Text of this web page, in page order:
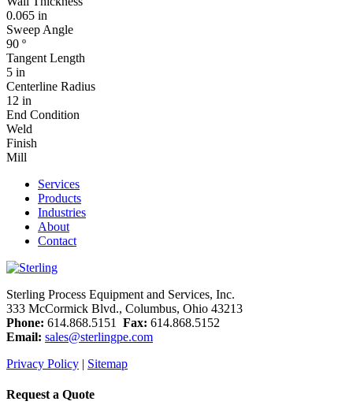
0.065 in
Sweep Angle
90 º
Tangent Length
5 in
Centerline Radius
12 in
End Condition
Weld
Finish
Mill
Services
Products
Industries
About
Contact
Sterling Process Equipment and Services, Inc.
333 McCormick Blvd., Columbus, Ohio 43213
Phone: 614.868.5151 Fax: 614.868.5152
Email: sales@sterlingpe.com
Privacy Policy | Sitemap
Request a Quote